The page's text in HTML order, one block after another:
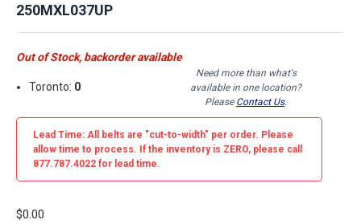
250MXL037UP
Out of Stock, backorder available
Toronto: 0
Need more than what's
available in one location?
Please Contact Us.
Lead Time: All belts are "cut-to-width" per order. Please
allow time to process. If the inventory is ZERO, please call
877.787.4022 for lead time.
$0.00